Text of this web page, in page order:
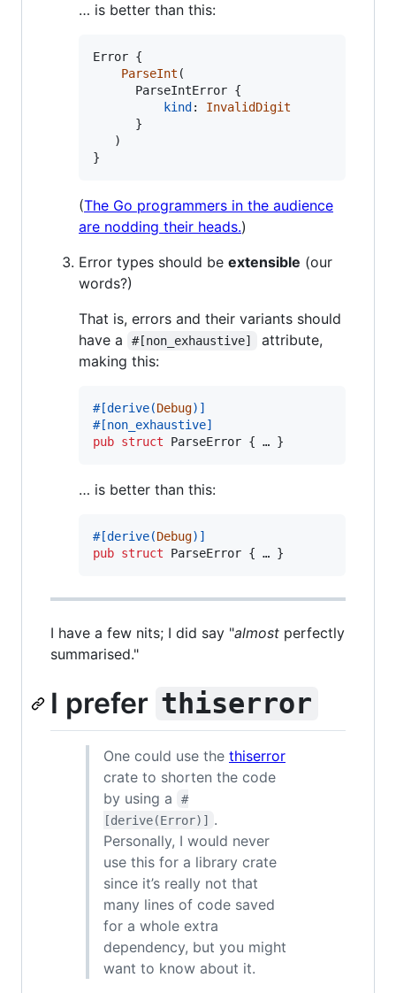
… is better than this:
Error {
ParseInt (
ParseIntError {
kind :
InvalidDigit
}
)
}
(The Go programmers in the audience
are nodding their heads.)
Error types should be extensible (our
words?)
That is, errors and their variants should
have a
#[non_exhaustive]
attribute,
making this:
#[derive(Debug) ]
#[non_exhaustive]
pub struct ParseError { … }
… is better than this:
#[derive(Debug) ]
pub struct ParseError { … }
I have a few nits; I did say "almost perfectly
summarised."
I prefer thiserror
One could use the thiserror
crate to shorten the code
by using a
#
[derive(Error)] .
Personally, I would never
use this for a library crate
since it’s really not that
many lines of code saved
for a whole extra
dependency, but you might
want to know about it.